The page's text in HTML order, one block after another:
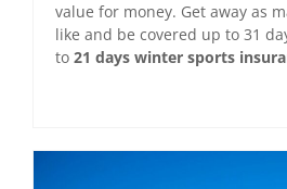
value for money. Get away as
like and be covered up to 31
to 21 days winter sports